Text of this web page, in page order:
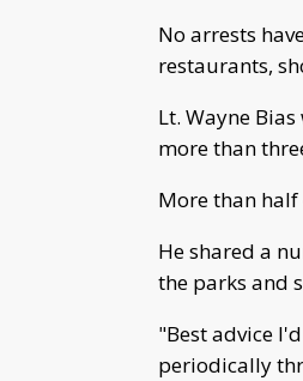
No arrests
restaurants,
Lt. Wayne
more than
More than half
He shared a
the parks and
"Best advice
periodically